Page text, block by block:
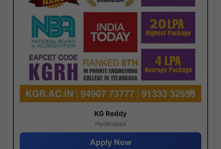
KG Reddy
Hyderabad
Apply Now